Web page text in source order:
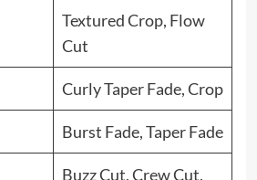
Textured Crop, Flow
Cut
Curly Taper Fade, Crop
Burst Fade, Taper Fade
Buzz Cut, Crew Cut,